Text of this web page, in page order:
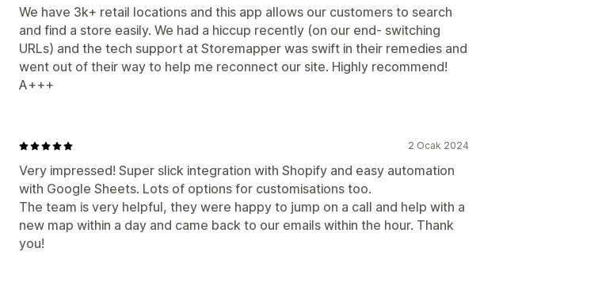
We have 3k+ retail locations and this app allows our customers to search
and find a store easily. We had a hiccup recently (on our end- switching
URLs) and the tech support at Storemapper was swift in their remedies and
went out of their way to help me reconnect our site. Highly recommend!
A+++
2 Ocak 2024
Very impressed! Super slick integration with Shopify and easy automation
with Google Sheets. Lots of options for customisations too.
The team is very helpful, they were happy to jump on a call and help with a
new map within a day and came back to our emails within the hour. Thank
you!